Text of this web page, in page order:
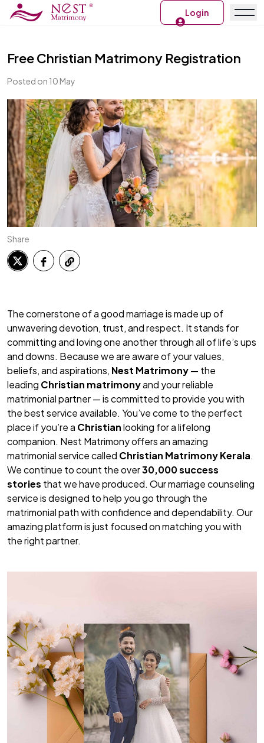
Login
Free Christian Matrimony Registration
Posted on 10 May
Share
The cornerstone of a good marriage is made up of
unwavering devotion, trust, and respect. It stands for
committing and loving one another through all of life’s ups
and downs. Because we are aware of your values,
beliefs, and aspirations, Nest Matrimony— the
leading Christian matrimonyand your reliable
matrimonial partner — is committed to provide you with
the best service available. You’ve come to the perfect
place if you’re a Christianlooking for a lifelong
companion. Nest Matrimony offers an amazing
matrimonial service called Christian Matrimony Kerala.
We continue to count the over30,000 success
stories that we have produced. Our marriage counseling
service is designed to help you go through the
matrimonial path with confidence and dependability. Our
amazing platform is just focused on matching you with
the right partner.